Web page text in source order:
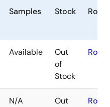
Samples Stock RoHS
Available
Out
of
Stock
N/A
Out